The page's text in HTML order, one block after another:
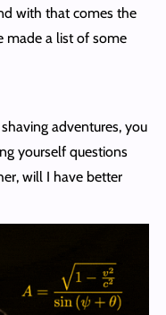
with that comes the
made a list of some
adventures, you
yourself questions
will I have better